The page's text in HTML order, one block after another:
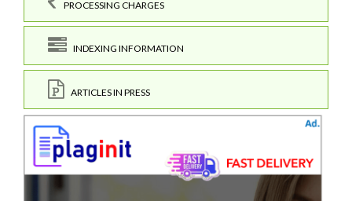
PROCESSING CHARGES
INDEXING INFORMATION
ARTICLES IN PRESS